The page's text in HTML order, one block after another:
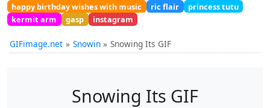
happy birthday wishes with music
ric flair
princess tutu
kermit arm
gasp instagram
GIFimage.net Snowin Snowing Its GIF
Snowing Its GIF